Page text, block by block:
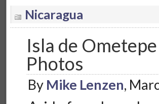
Nicaragua
Isla de
Photos
By Mike Lenzen,